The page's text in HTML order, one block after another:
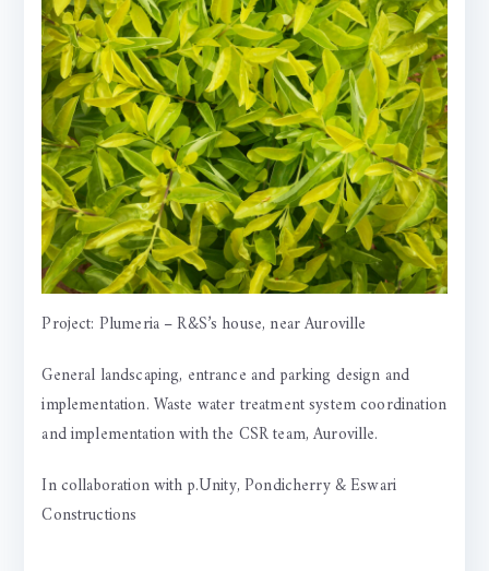
Project: Plumeria – R&S’s house, near Auroville
General landscaping, entrance and parking design and
implementation. Waste water treatment system coordination
and implementation with the CSR team, Auroville.
In collaboration with p.Unity, Pondicherry &Eswari
Constructions